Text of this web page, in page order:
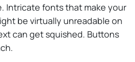
Intricate fonts that make your
be virtually unreadable on
can get squished. Buttons